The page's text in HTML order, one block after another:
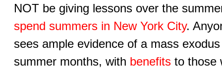
NOT be giving lessons over the
spend summers in New York City.
sees ample evidence of a mass
summer months, with benefitsto those